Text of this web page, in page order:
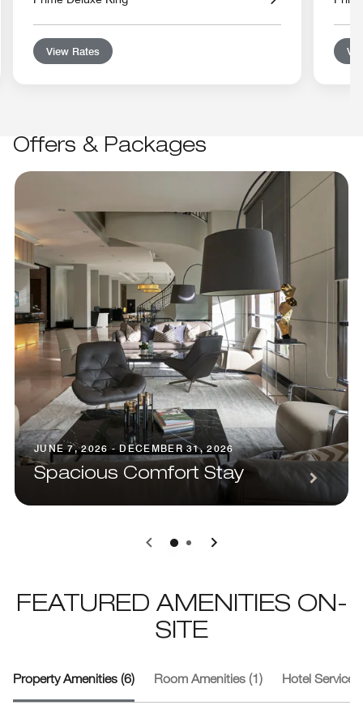
View Rates
Offers & Packages
JUNE 7, 2026 - DECEMBER 31, 2026
Spacious Comfort Stay
0 1
FEATURED AMENITIES ON-
SITE
Property Amenities (6) Room Amenities (1) Hotel Services